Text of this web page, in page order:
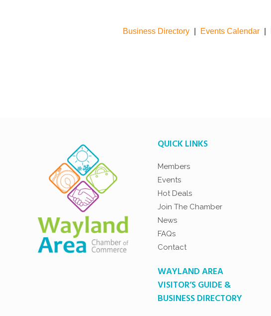
Business Directory Events Calendar
QUICK LINKS
Members
Events
Hot Deals
Join The Chamber
News
FAQs
Contact
WAYLAND AREA
VISITOR’S GUIDE &
BUSINESS DIRECTORY